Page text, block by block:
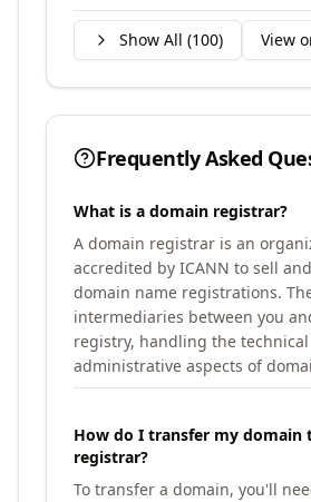
Show All (100) View
Frequently Asked
What is a domain registrar?
A domain registrar is an
accredited by ICANN to sell
domain name registrations.
intermediaries between you
registry, handling the
administrative aspects of
How do I transfer my domain
registrar?
To transfer a domain, you'll